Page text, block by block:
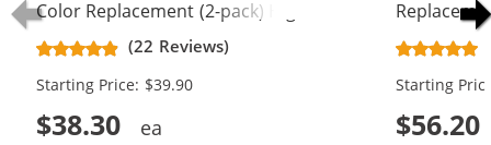
Color Replacement (2-pack) High
Yield Ink Cartridge (1x Black, 1x
Color)
(22 Reviews)
Starting Price: $39.90
$38.30
Yield - PG-
Color (2x
Starting
$56.20